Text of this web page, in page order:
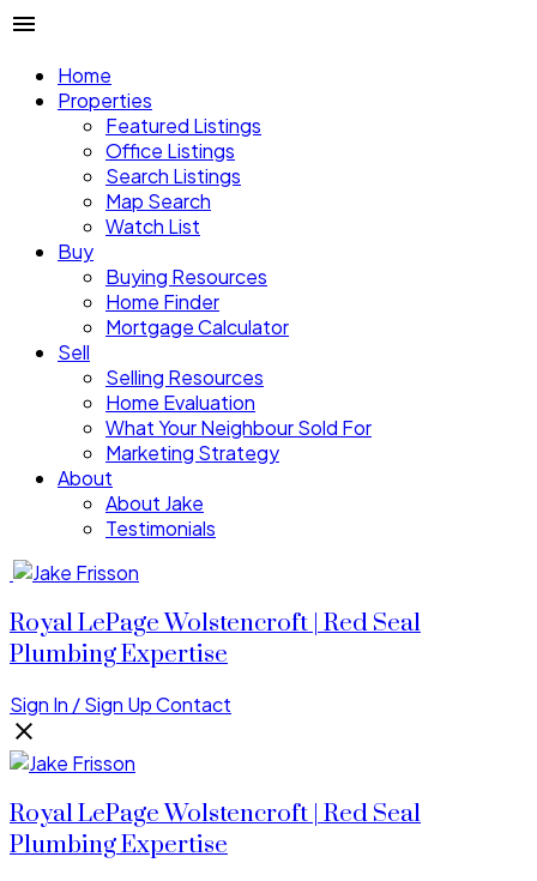
Home
Properties
Featured Listings
Office Listings
Search Listings
Map Search
Watch List
Buy
Buying Resources
Home Finder
Mortgage Calculator
Sell
Selling Resources
Home Evaluation
What Your Neighbour Sold For
Marketing Strategy
About
About Jake
Testimonials
Royal LePage Wolstencroft | Red Seal
Plumbing Expertise
Sign In / Sign UpContact
Royal LePage Wolstencroft | Red Seal
Plumbing Expertise